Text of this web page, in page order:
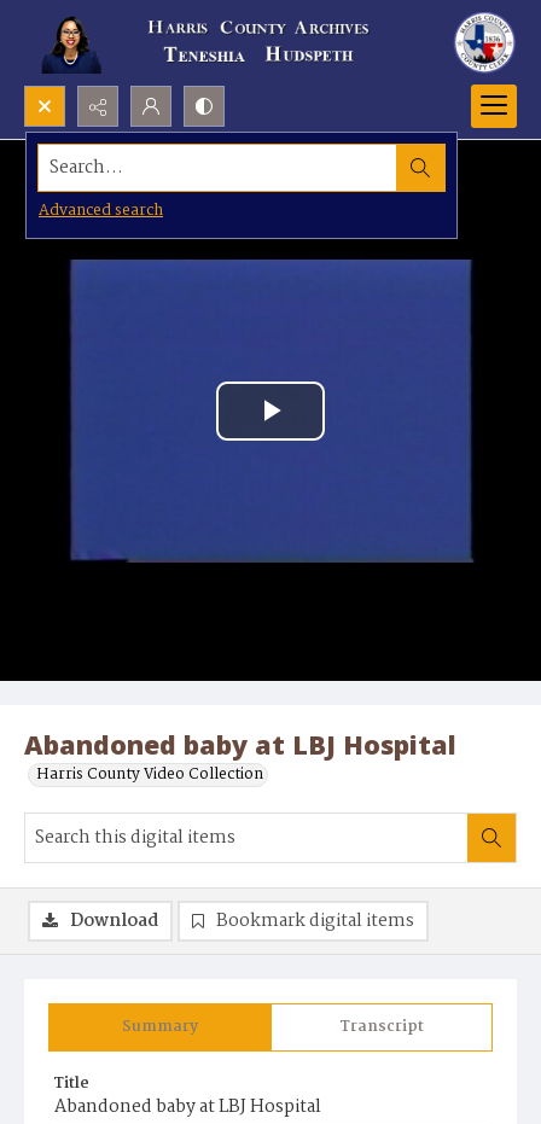
Search...
Advanced search
Abandoned baby at LBJ Hospital
Harris County Video Collection
Play
Summary Transcript
Title
Abandoned baby at LBJ Hospital
Download Bookmark digital items